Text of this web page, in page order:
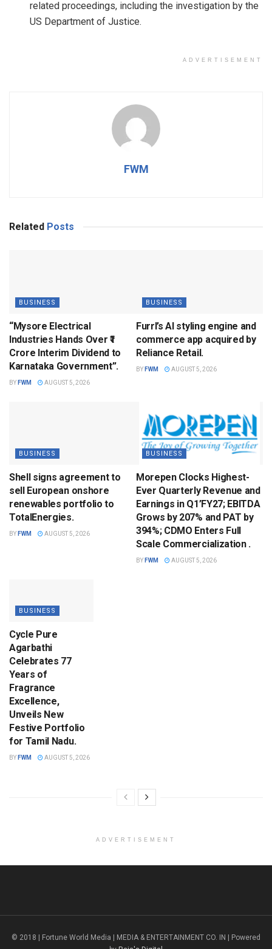
related proceedings, including the investigation by the
US Department of Justice.
ADVERTISEMENT
FWM
Related Posts
BUSINESS
“Mysore Electrical
Industries Hands Over ₹1
Crore Interim Dividend to
Karnataka Government”.
BY FWM AUGUST 5, 2026
BUSINESS
Furrl’s AI styling engine and
commerce app acquired by
Reliance Retail.
BY FWM AUGUST 5, 2026
BUSINESS
Shell signs agreement to
sell European onshore
renewables portfolio to
TotalEnergies.
BY FWM AUGUST 5, 2026
BUSINESS
Morepen Clocks Highest-
Ever Quarterly Revenue and
Earnings in Q1’FY27; EBITDA
Grows by 207% and PAT by
394%; CDMO Enters Full
Scale Commercialization .
BY FWM AUGUST 5, 2026
BUSINESS
Cycle Pure
Agarbathi
Celebrates 77
Years of
Fragrance
Excellence,
Unveils New
Festive Portfolio
for Tamil Nadu.
BY FWM AUGUST 5, 2026
ADVERTISEMENT
© 2018 | Fortune World Media | MEDIA & ENTERTAINMENT CO. IN | Powered